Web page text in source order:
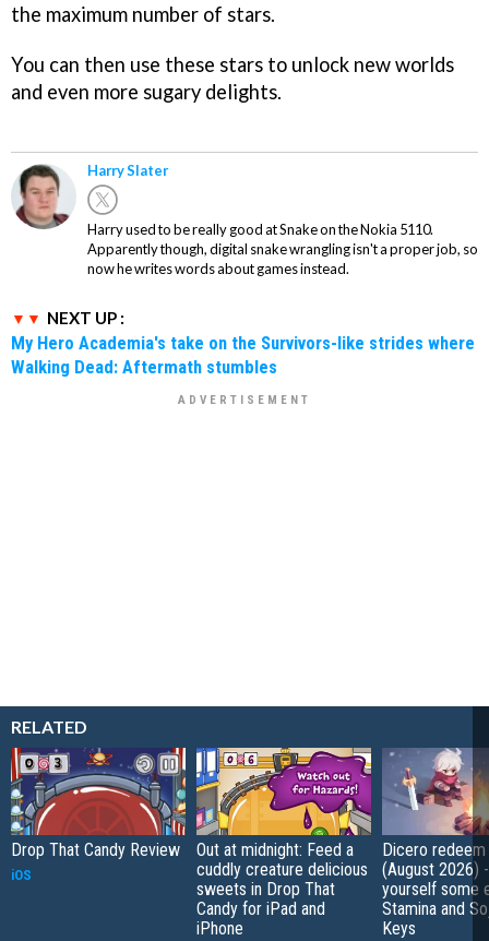
the maximum number of stars.
You can then use these stars to unlock new worlds
and even more sugary delights.
Harry Slater
Harry used to be really good at Snake on the Nokia 5110.
Apparently though, digital snake wrangling isn't a proper job, so
now he writes words about games instead.
NEXT UP :
My Hero Academia's take on the Survivors-like strides where
Walking Dead: Aftermath stumbles
RELATED
Drop That Candy Review
iOS
Out at midnight: Feed a
cuddly creature delicious
sweets in Drop That
Candy for iPad and
iPhone
Dicero
(August 2026)
yourself some
Stamina and
Keys